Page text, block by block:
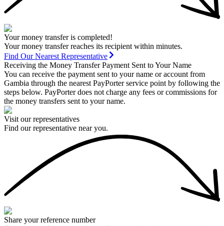
Your money transfer is completed!
Your money transfer reaches its recipient within minutes.
Find Our Nearest Representative
Receiving the Money Transfer Payment Sent to Your Name
You can receive the payment sent to your name or account from
Gambia through the nearest PayPorter service point by following the
steps below. PayPorter does not charge any fees or commissions for
the money transfers sent to your name.
Visit our representatives
Find our representative near you.
Share your reference number